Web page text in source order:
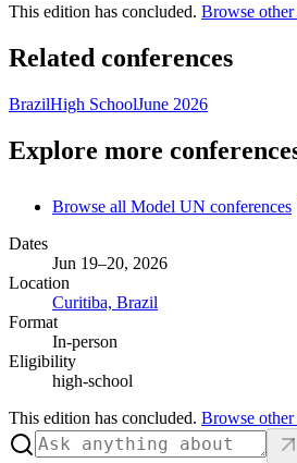
This edition has concluded. Browse other
Related conferences
BrazilHigh SchoolJune 2026
Explore more
Browse all Model UN conferences
Dates
Jun 19–20, 2026
Location
Curitiba, Brazil
Format
In-person
Eligibility
high-school
This edition has concluded. Browse other